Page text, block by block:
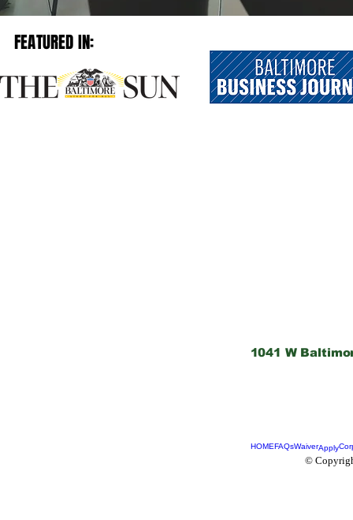
FEATURED IN:
1041 W
HOMEFAQsWaiverApply
©